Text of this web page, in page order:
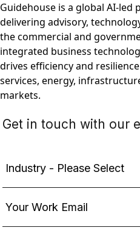
Guidehouse is a global AI-led
delivering advisory,
the commercial and
integrated business
drives efficiency and
services, energy,
markets.